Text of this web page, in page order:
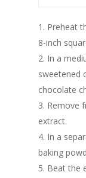
1. Preheat
8-inch
2. In a
sweetened
chocolate
3. Remove
extract.
4. In a
baking
5. Beat the